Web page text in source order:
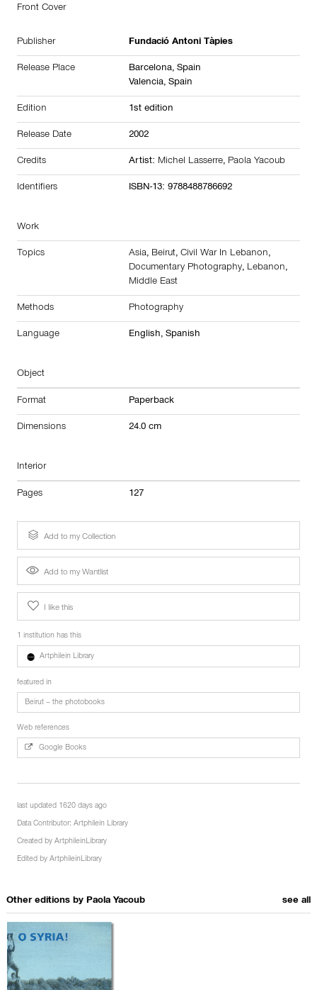
Front Cover
Publisher Fundació Antoni Tàpies
Release Place Barcelona, Spain
Valencia, Spain
Edition 1st edition
Release Date 2002
Credits Artist: Michel Lasserre, Paola Yacoub
Identifiers ISBN-13: 9788488786692
Work
Topics Asia, Beirut, Civil War In Lebanon,
Documentary Photography, Lebanon,
Middle East
Methods Photography
Language English, Spanish
Object
Format Paperback
Dimensions 24.0 cm
Interior
Pages 127
Add to my Collection
Add to my Wantlist
I like this
1 institution has this
Artphilein Library
featured in
Beirut – the photobooks
Web references
Google Books
last updated 1620 days ago
Data Contributor: Artphilein Library
Created by ArtphileinLibrary
Edited by ArtphileinLibrary
Other editions by Paola Yacoub see all